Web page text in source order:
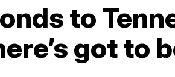
to
got to